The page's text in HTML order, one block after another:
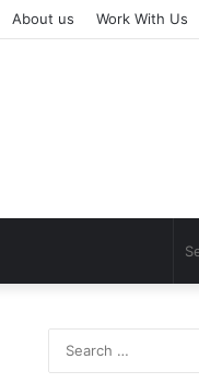
About us Work With Us